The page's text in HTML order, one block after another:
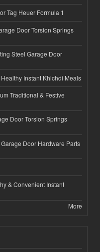
Tag Heuer Formula 1
Door Torsion Springs
Steel Garage Door
Instant Khichdi Meals
Traditional & Festive
Door Torsion Springs
Door Hardware Parts
& Convenient Instant
More